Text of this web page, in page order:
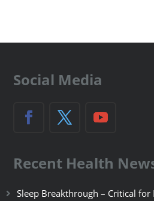
Social Media
Recent Health
Sleep Breakthrough – Critical